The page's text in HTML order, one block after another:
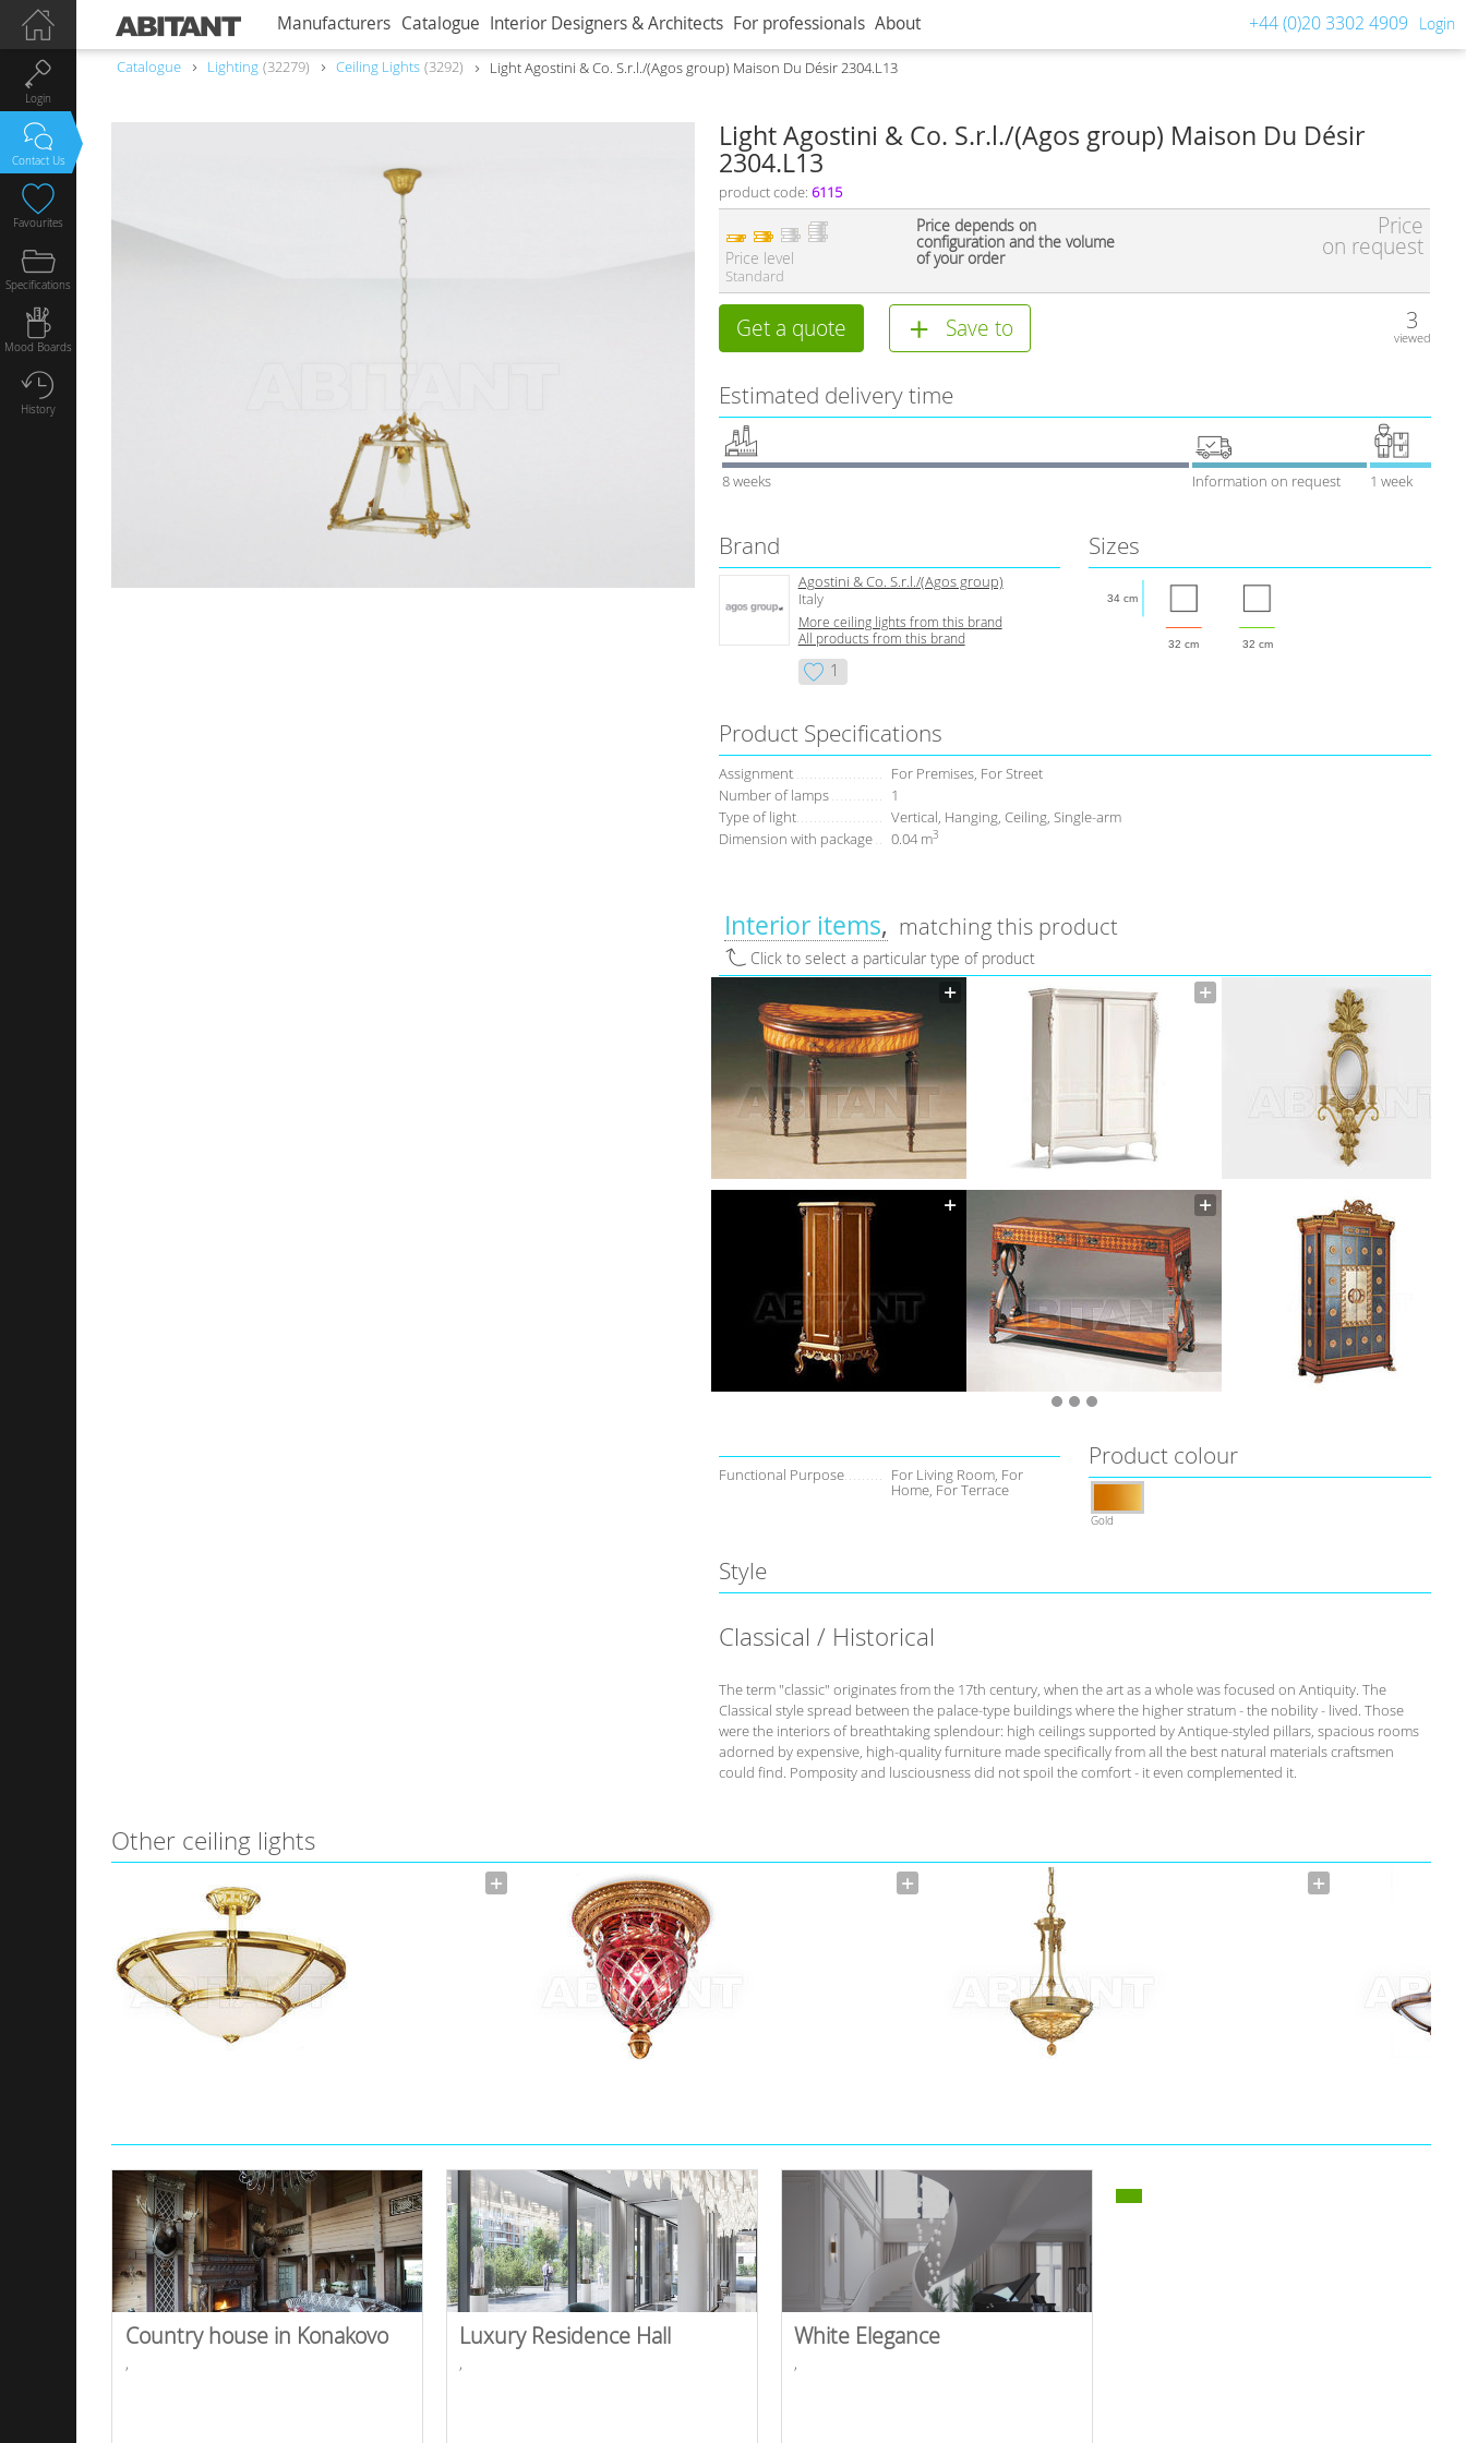
Manufacturers Catalogue Interior Designers & Architects For professionals About +44 (0)20 3302 4909 Login
Catalogue Lighting 32279 Ceiling Lights 3292 Light Agostini & Co. S.r.l./(Agos group) Maison Du Désir 2304.L13
Light Agostini & Co. S.r.l./(Agos group) Maison Du Désir
2304.L13
product code: 6115
Price level
Standard
Price depends on
configuration and the volume
of your order
Price
on request
Get a quote Save to 3
viewed
Estimated delivery time
8 weeks Information on request 1 week
Brand
Agostini & Co. S.r.l./(Agos group)
Italy
More ceiling lights from this brand
All products from this brand
1
Sizes
32 cm 32 cm
34 cm
Product Specifications
Assignment
For Premises, For Street
Number of lamps
1
Type of light
Vertical, Hanging, Ceiling, Single-arm
Dimension with package
0.04 m3
Interior items matching this product
Click to select a particular type of product
Functional Purpose For Living Room, For
Home, For Terrace
Product colour
Gold
Style
Classical / Historical
The term "classic" originates from the 17th century, when the art as a whole was focused on Antiquity. The
Classical style spread between the palace-type buildings where the higher stratum - the nobility - lived. Those
were the interiors of breathtaking splendour: high ceilings supported by Antique-styled pillars, spacious rooms
adorned by expensive, high-quality furniture made specifically from all the best natural materials craftsmen
could find. Pomposity and lusciousness did not spoil the comfort - it even complemented it.
Other ceiling lights
Country house in Konakovo
,
Luxury Residence Hall
,
White Elegance
,
Login
Contact Us
Favourites
Specifications
Mood Boards
History